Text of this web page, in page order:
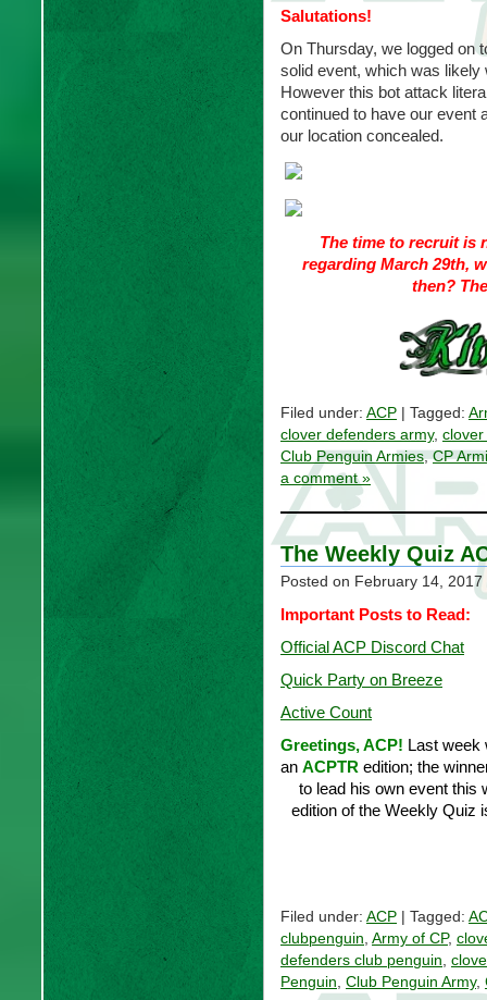
Salutations!
On Thursday, we logged on
solid event, which was likely
However this bot attack
continued to have our event
our location concealed.
The time to recruit is
regarding March 29th,
then?
Filed under: ACP | Tagged:
clover defenders army,
Club Penguin Armies,CP
a comment »
The Weekly Quiz
Posted on February 14, 2017
Important Posts to Read:
Official ACP Discord Chat
Quick Party on Breeze
Active Count
Greetings, ACP! Last week
an ACPTR edition; the
to lead his own event this
edition of the Weekly Quiz
Filed under: ACP | Tagged:
clubpenguin, Army of CP,
defenders club penguin,
Penguin, Club Penguin Army,